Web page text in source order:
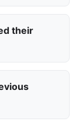
their